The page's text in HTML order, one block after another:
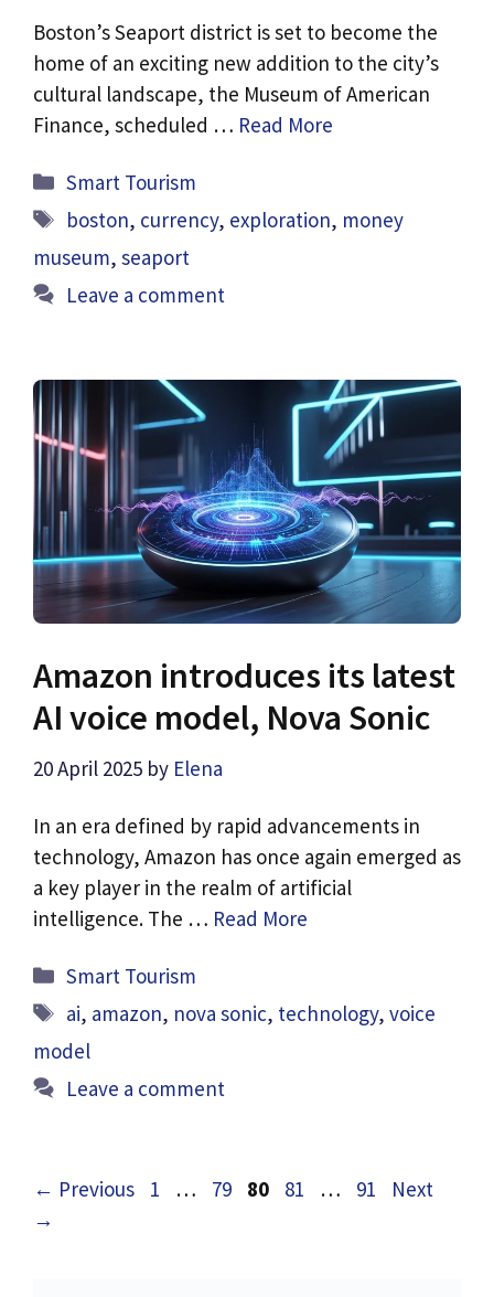
Boston’s Seaport district is set to become the
home of an exciting new addition to the city’s
cultural landscape, the Museum of American
Finance, scheduled … Read More
Categories
Smart Tourism
Tags
boston, currency, exploration, money
museum, seaport
Leave a comment
Amazon introduces its latest
AI voice model, Nova Sonic
20 April 2025 by Elena
In an era defined by rapid advancements in
technology, Amazon has once again emerged as
a key player in the realm of artificial
intelligence. The … Read More
Categories
Smart Tourism
Tags
ai, amazon, nova sonic, technology,voice
model
Leave a comment
← Previous Page
1 … Page
79 Page
80 Page
81 … Page
91
Next
→